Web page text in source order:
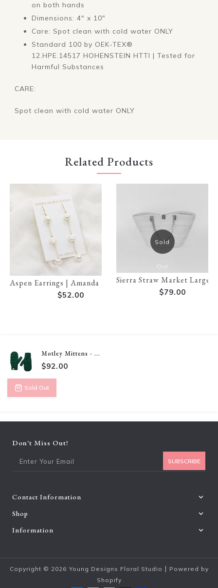
on both hands
Dimensions: 4" x 10"
Care: Spot clean with cold water ONLY
Standard 100 by OEK-TEX®
12.HPE.14517 HOHENSTEIN HTTI | Tested for
Harmful Substances
CARE:
Spot clean with cold water ONLY
Related Products
Aspen Earrings | Amanda Michelle
$52.00
Sold
Out
Sierra Straw Market Large
$79.00
Motley Mittens - ...
$92.00
Sold Out
Don't Miss Out!
SUBSCRIBE
Contact Information
Shop
Information
Copyright © 2026 Young Designs Floral Studio | Powered by
Shopify